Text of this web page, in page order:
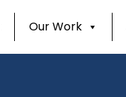
Our Work